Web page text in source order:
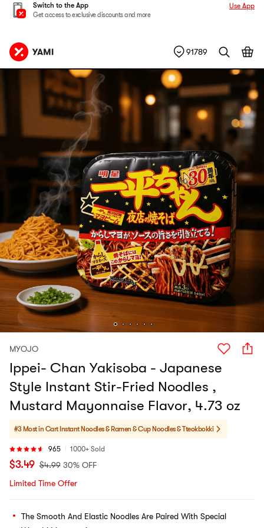
Switch to the App
Get access to exclusive discounts and more
Use App
91789
MYOJO
Ippei- Chan Yakisoba - Japanese
Style Instant Stir-Fried Noodles ,
Mustard Mayonnaise Flavor, 4.73 oz
#3 Most in Cart Instant Noodles & Ramen & Cup Noodles & Tteokbokki
965 1000+ Sold
$3.49 $4.99 30% OFF
Limited Time Offer
The Smooth And Elastic Noodles Are Paired With Special